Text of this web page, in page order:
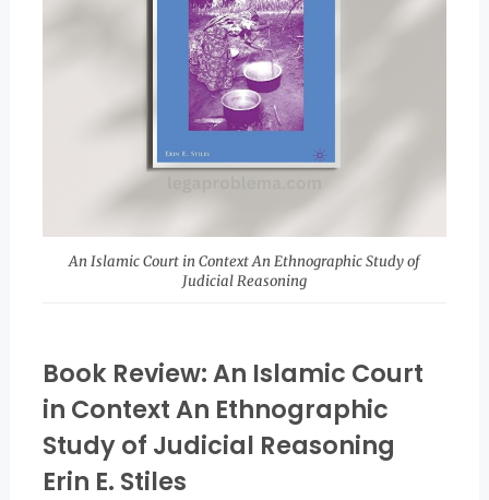
An Islamic Court in Context An Ethnographic Study of
Judicial Reasoning
Book Review: An Islamic Court
in Context An Ethnographic
Study of Judicial Reasoning
Erin E. Stiles